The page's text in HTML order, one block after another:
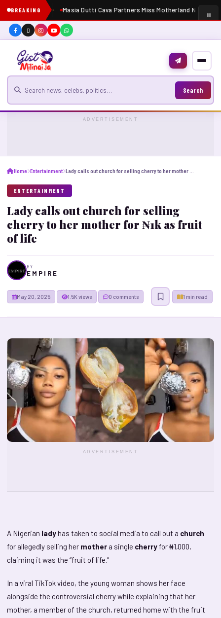
BREAKING Masia Dutti Cava Partners Miss Motherland Nigeria
Search for news
Search
ADVERTISEMENT
Home Entertainment
ENTERTAINMENT
Lady calls out church for selling
cherry to her mother for ₦1k as fruit
of life
BY
E M P I R E
May 20, 2025 1 min read
1.5K views 0 comments
ADVERTISEMENT
A Nigerian ladyhas taken to social media to call out a church
for allegedly selling her mother a single cherry for ₦1,000,
claiming it was the “fruit of life.”
In a viral TikTok video, the young woman shows her face
alongside the controversial cherry while explaining that her
mother, a member of the church, returned home with the fruit